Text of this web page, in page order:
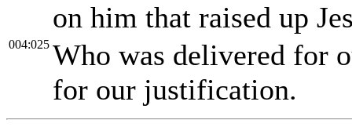
on him that raised up
004:025 Who was delivered for
for our justification.